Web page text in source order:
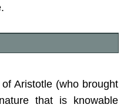
Aris­to­tle (who brought
that is know­able